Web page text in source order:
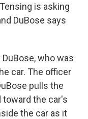
is asking
DuBose says
who was
car. The officer
pulls the
toward the car's
the car as it